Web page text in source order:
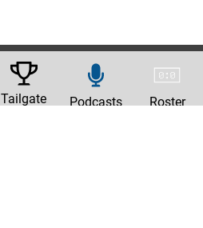
Tailgate Podcasts Roster